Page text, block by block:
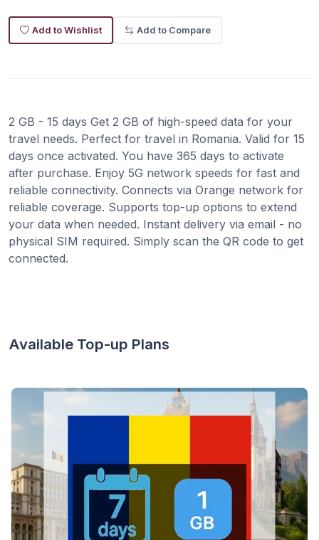
Add to Wishlist Add to Compare
2 GB - 15 days Get 2 GB of high-speed data for your
travel needs. Perfect for travel in Romania. Valid for 15
days once activated. You have 365 days to activate
after purchase. Enjoy 5G network speeds for fast and
reliable connectivity. Connects via Orange network for
reliable coverage. Supports top-up options to extend
your data when needed. Instant delivery via email - no
physical SIM required. Simply scan the QR code to get
connected.
Available Top-up Plans